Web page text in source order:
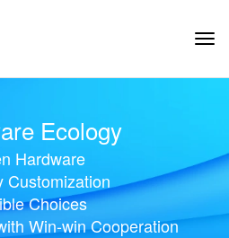
Ecology
Hardware
Customization
Choices
Win-win Cooperation